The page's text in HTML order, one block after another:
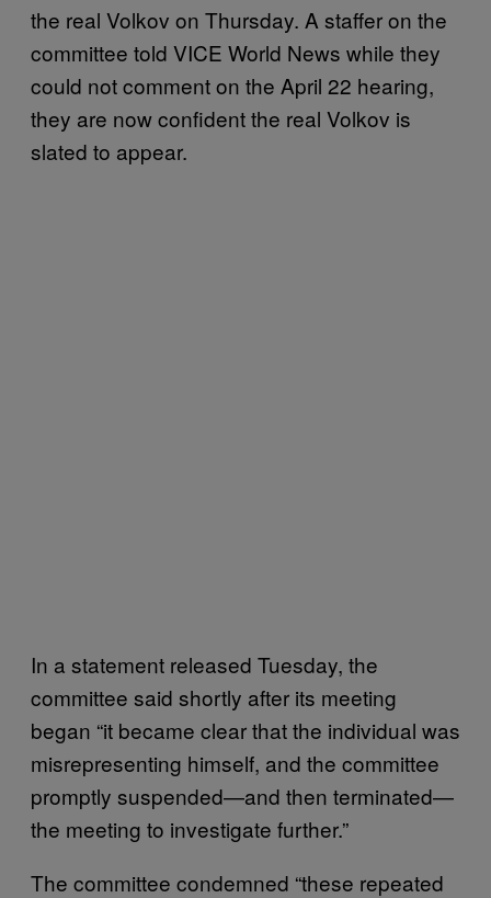
the real Volkov on Thursday. A staffer on the
committee told VICE World News while they
could not comment on the April 22 hearing,
they are now confident the real Volkov is
slated to appear.
In a statement released Tuesday, the
committee said shortly after its meeting
began “it became clear that the individual was
misrepresenting himself, and the committee
promptly suspended—and then terminated—
the meeting to investigate further.”
The committee condemned “these repeated